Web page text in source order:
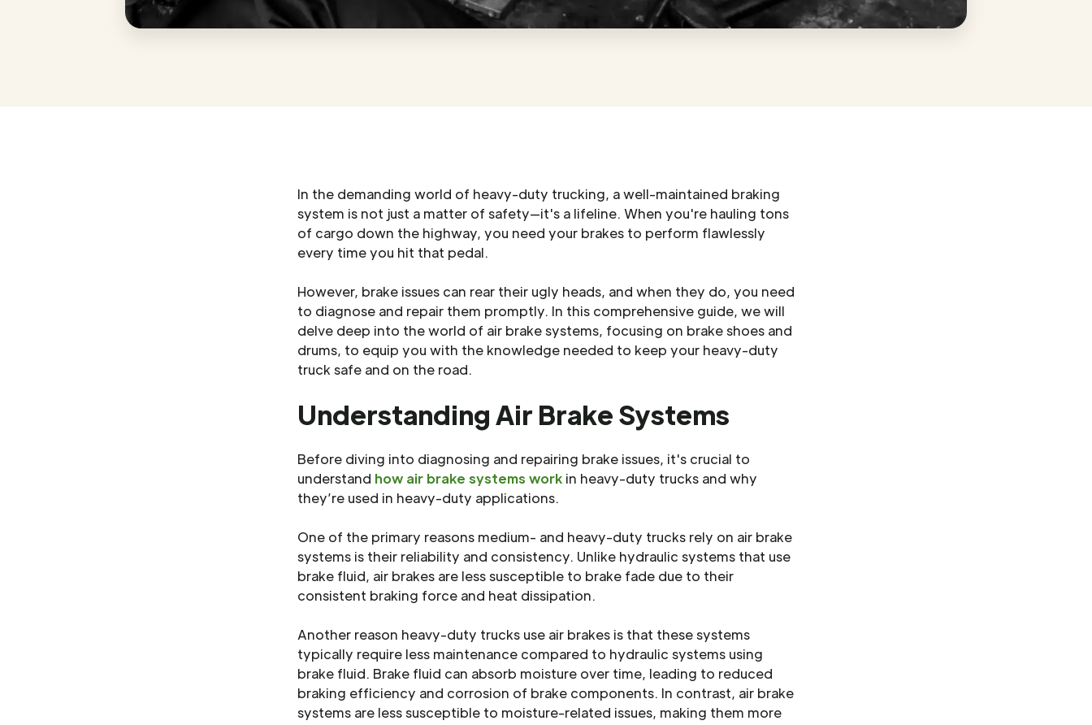
In the demanding world of heavy-duty trucking, a well-maintained braking
system is not just a matter of safety—it's a lifeline. When you're hauling tons
of cargo down the highway, you need your brakes to perform flawlessly
every time you hit that pedal.
However, brake issues can rear their ugly heads, and when they do, you need
to diagnose and repair them promptly. In this comprehensive guide, we will
delve deep into the world of air brake systems, focusing on brake shoes and
drums, to equip you with the knowledge needed to keep your heavy-duty
truck safe and on the road.
Understanding Air Brake Systems
Before diving into diagnosing and repairing brake issues, it's crucial to
understand how air brake systems work in heavy-duty trucks and why
they’re used in heavy-duty applications.
One of the primary reasons medium- and heavy-duty trucks rely on air brake
systems is their reliability and consistency. Unlike hydraulic systems that use
brake fluid, air brakes are less susceptible to brake fade due to their
consistent braking force and heat dissipation.
Another reason heavy-duty trucks use air brakes is that these systems
typically require less maintenance compared to hydraulic systems using
brake fluid. Brake fluid can absorb moisture over time, leading to reduced
braking efficiency and corrosion of brake components. In contrast, air brake
systems are less susceptible to moisture-related issues, making them more